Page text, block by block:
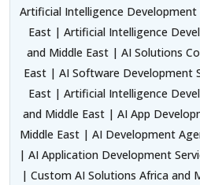
Artificial Intelligence Development
East | Artificial Intelligence
and Middle East | AI Solutions
East | AI Software Development
East | Artificial Intelligence
and Middle East | AI App
Middle East | AI Development
| AI Application Development
| Custom AI Solutions Africa and